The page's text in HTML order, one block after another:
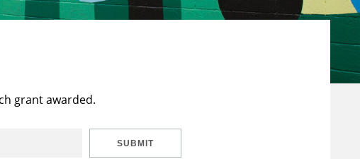
grant awarded.
SUBMIT